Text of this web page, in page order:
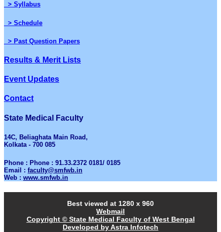
> Syllabus
> Schedule
> Past Question Papers
Results & Merit Lists
Event Updates
Contact
State Medical Faculty
14C, Beliaghata Main Road,
Kolkata - 700 085
Phone : Phone : 91.33.2372 0181/ 0185
Email : faculty@smfwb.in
Web : www.smfwb.in
Best viewed at 1280 x 960
Webmail
Copyright © State Medical Faculty of West Bengal
Developed by Astra Infotech